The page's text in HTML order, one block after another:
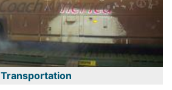
Transportation